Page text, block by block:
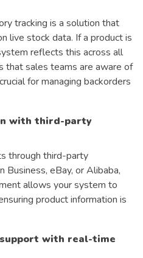
tracking is a solution that
live stock data. If a product is
reflects this across all
that sales teams are aware of
for managing backorders
with third-party
through third-party
Business, eBay, or Alibaba,
allows your system to
product information is
with real-time